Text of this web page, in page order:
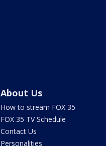
About Us
How to stream FOX 35
FOX 35 TV Schedule
Contact Us
Personalities